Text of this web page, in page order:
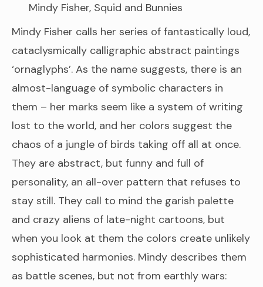
Mindy Fisher, Squid and Bunnies
Mindy Fisher calls her series of fantastically loud,
cataclysmically calligraphic abstract paintings
‘ornaglyphs’. As the name suggests, there is an
almost-language of symbolic characters in
them – her marks seem like a system of writing
lost to the world, and her colors suggest the
chaos of a jungle of birds taking off all at once.
They are abstract, but funny and full of
personality, an all-over pattern that refuses to
stay still. They call to mind the garish palette
and crazy aliens of late-night cartoons, but
when you look at them the colors create unlikely
sophisticated harmonies. Mindy describes them
as battle scenes, but not from earthly wars: